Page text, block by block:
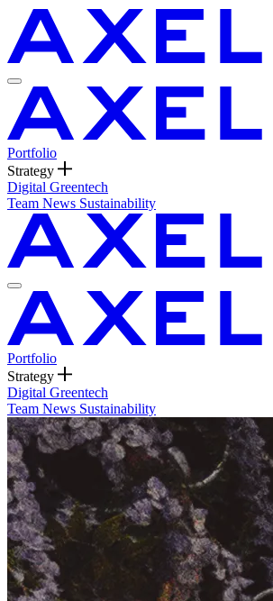
Portfolio
Strategy
Digital Greentech
Team News Sustainability
Portfolio
Strategy
Digital Greentech
Team News Sustainability